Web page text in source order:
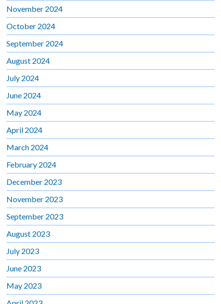
November 2024
October 2024
September 2024
August 2024
July 2024
June 2024
May 2024
April 2024
March 2024
February 2024
December 2023
November 2023
September 2023
August 2023
July 2023
June 2023
May 2023